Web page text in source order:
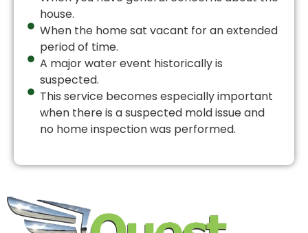
house.
When the home sat vacant for an extended
period of time.
A major water event historically is
suspected.
This service becomes especially important
when there is a suspected mold issue and
no home inspection was performed.